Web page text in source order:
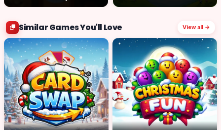
Similar Games You'll Love View all →